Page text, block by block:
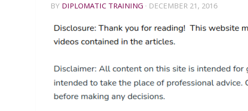
BY DIPLOMATIC TRAINING · DECEMBER 21, 2016